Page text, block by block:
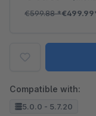
€599.88*
Compatible with:
5.0.0 - 5.7.20